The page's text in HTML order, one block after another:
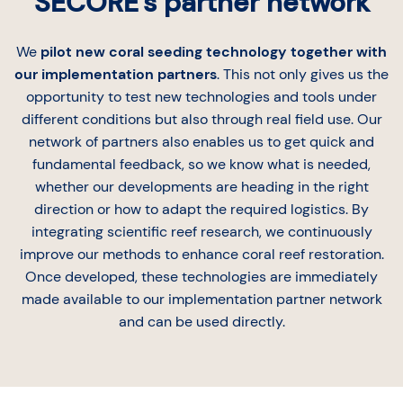
We pilot new coral seeding technology together with
our implementation partners. This not only gives us the
opportunity to test new technologies and tools under
different conditions but also through real field use. Our
network of partners also enables us to get quick and
fundamental feedback, so we know what is needed,
whether our developments are heading in the right
direction or how to adapt the required logistics. By
integrating scientific reef research, we continuously
improve our methods to enhance coral reef restoration.
Once developed, these technologies are immediately
made available to our implementation partner network
and can be used directly.